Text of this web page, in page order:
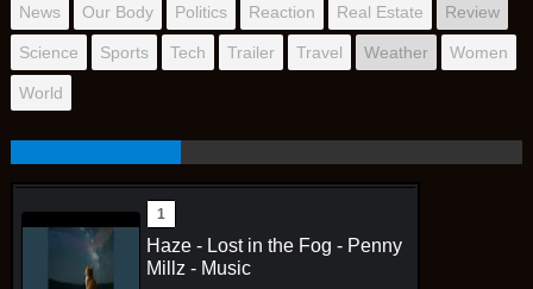
News Our Body Politics Reaction Real Estate Review
Science Sports Tech Trailer Travel Weather Women
World
Haze - Lost in the Fog - Penny
Millz - Music